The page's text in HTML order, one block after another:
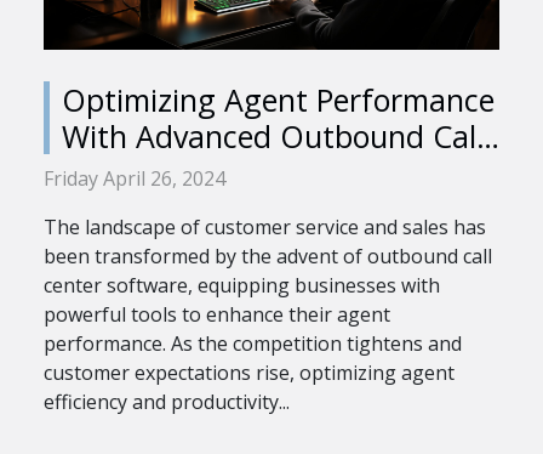
Optimizing Agent Performance
With Advanced Outbound Call
Center Software
Friday April 26, 2024
The landscape of customer service and sales has
been transformed by the advent of outbound call
center software, equipping businesses with
powerful tools to enhance their agent
performance. As the competition tightens and
customer expectations rise, optimizing agent
efficiency and productivity...